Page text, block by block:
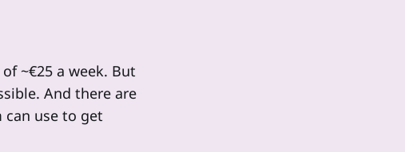
~€25 a week. But
And there are
can use to get